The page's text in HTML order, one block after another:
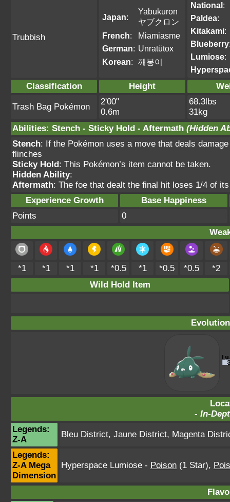
Trubbish
Japan:
Yabukuron
ヤブクロン
French:
Miamiasme
German: Unratütox
Korean: 깨봉이
National:
Paldea:
Kitakami:
Blueberry
Lumiose:
Classification Height
Trash Bag Pokémon
2'00"
0.6m
68.3lbs
31kg
Abilities: Stench - Sticky Hold - Aftermath (Hidden
Stench: If the Pokémon uses a move that deals
flinches
Sticky Hold: This Pokémon’s item cannot be taken.
Hidden Ability:
Aftermath: The foe that dealt the final hit loses 1/4 of
Experience Growth
Base Happiness
Points
0
*1 *1 *1 *1 *0.5 *1 *0.5 *0.5
*2
Wild Hold Item
- In-
Legends:
Z-A
Bleu District, Jaune District, Magenta
Legends:
Z-A Mega
Dimension
Hyperspace Lumiose - Poison (1 Star),